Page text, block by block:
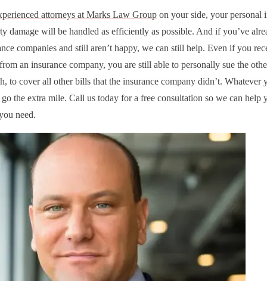
attorneys at Marks Law Group on your side, your personal
damage will be handled as efficiently as possible. And if you’ve
companies and still aren’t happy, we can still help. Even if you
an insurance company, you are still able to personally sue the
to cover all other bills that the insurance company didn’t. Whatever
the extra mile. Call us today for a free consultation so we can help
need.